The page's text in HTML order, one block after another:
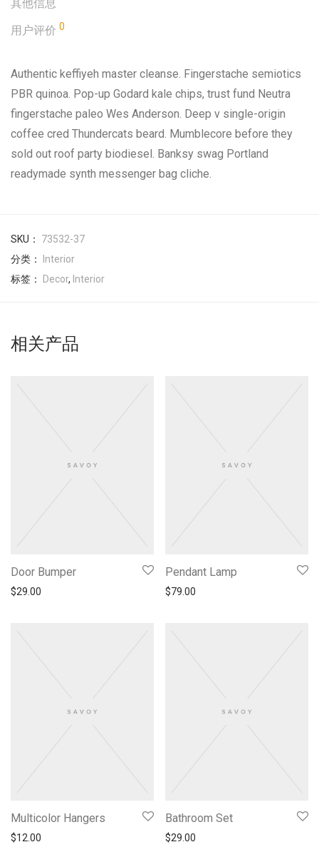
其他信息
用户评价 0
Authentic keffiyeh master cleanse. Fingerstache semiotics
PBR quinoa. Pop-up Godard kale chips, trust fund Neutra
fingerstache paleo Wes Anderson. Deep v single-origin
coffee cred Thundercats beard. Mumblecore before they
sold out roof party biodiesel. Banksy swag Portland
readymade synth messenger bag cliche.
SKU： 73532-37
分类：
Interior
标签：
Decor, Interior
相关产品
Door Bumper
$29.00
Pendant Lamp
$79.00
Multicolor Hangers
$12.00
Bathroom Set
$29.00